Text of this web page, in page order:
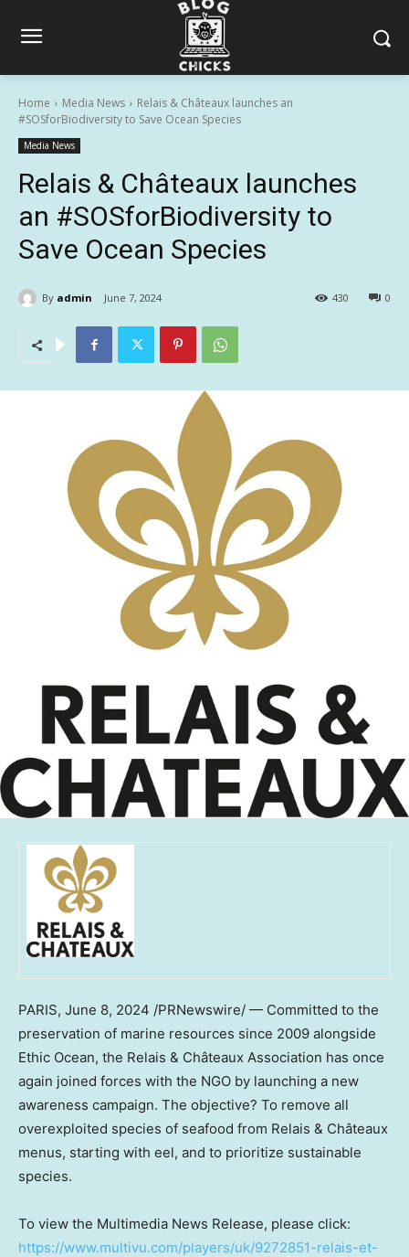
Home Media News
Relais & Châteaux launches an
#SOSforBiodiversity to Save Ocean Species
Media News
Relais & Châteaux launches
an #SOSforBiodiversity to
Save Ocean Species
By admin June 7, 2024 0
430
PARIS, June 8, 2024 /PRNewswire/ — Committed to the
preservation of marine resources since 2009 alongside
Ethic Ocean, the Relais & Châteaux Association has once
again joined forces with the NGO by launching a new
awareness campaign. The objective? To remove all
overexploited species of seafood from Relais & Châteaux
menus, starting with eel, and to prioritize sustainable
species.
To view the Multimedia News Release, please click:
https://www.multivu.com/players/uk/9272851-relais-et-